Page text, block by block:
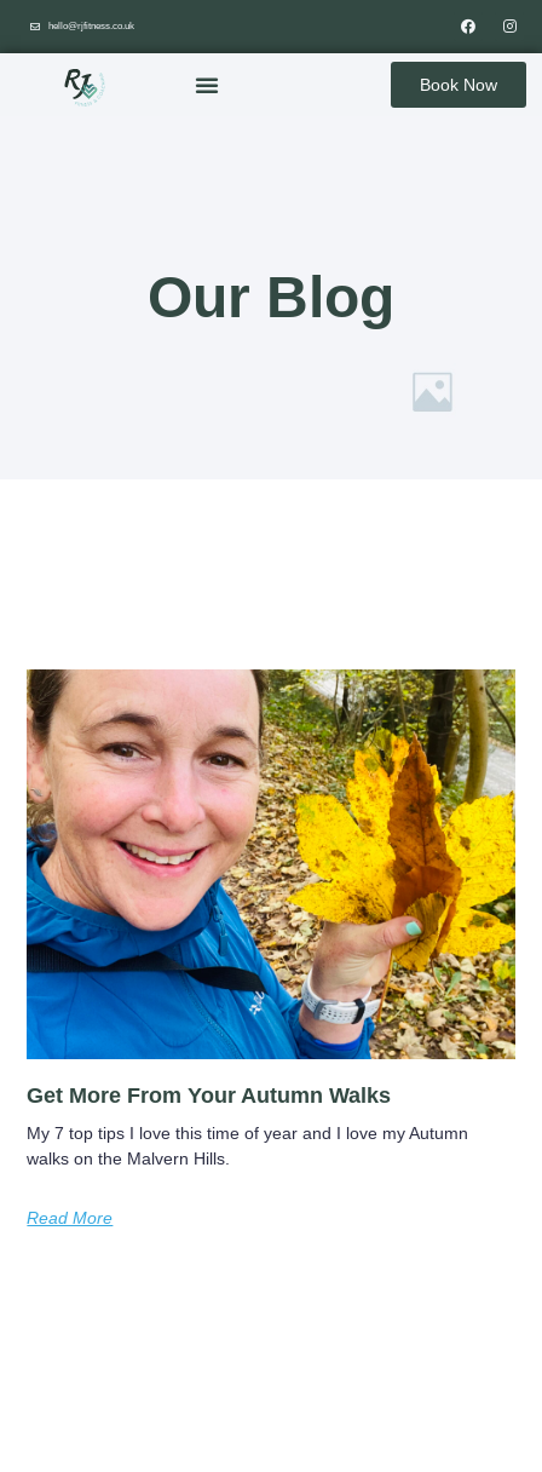
hello@rjfitness.co.uk
Book Now
Our Blog
Get More From Your Autumn Walks
My 7 top tips I love this time of year and I love my Autumn
walks on the Malvern Hills.
Read More